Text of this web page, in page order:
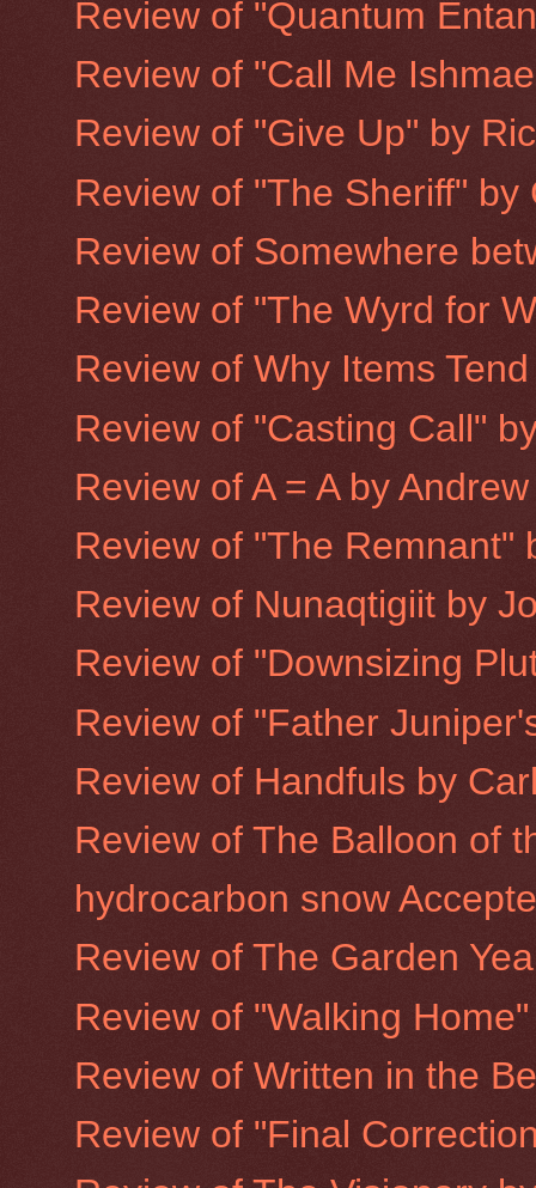
Review of "Quantum
Review of "Call Me
Review of "Give Up" by
Review of "The Sheriff" by
Review of Somewhere
Review of "The Wyrd for
Review of Why Items
Review of "Casting Call"
Review of A = A by
Review of "The Remnant"
Review of Nunaqtigiit by
Review of "Downsizing
Review of "Father
Review of Handfuls by
Review of The Balloon of
hydrocarbon snow
Review of The Garden
Review of "Walking
Review of Written in the
Review of "Final